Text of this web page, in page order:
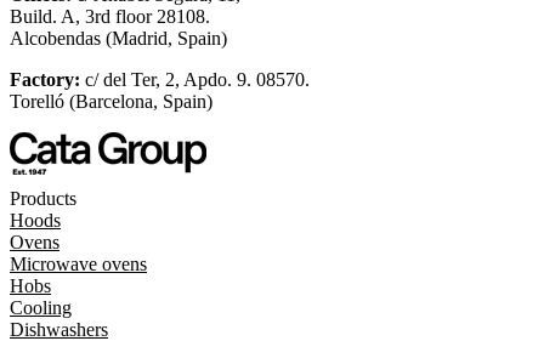
Build. A, 3rd floor 28108.
Alcobendas (Madrid, Spain)
Factory: c/ del Ter, 2, Apdo. 9. 08570.
Torelló (Barcelona, Spain)
Products
Hoods
Ovens
Microwave ovens
Hobs
Cooling
Dishwashers